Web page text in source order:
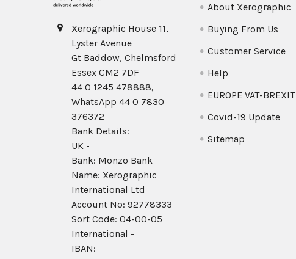
Xerographic House 11,
Lyster Avenue
Gt Baddow, Chelmsford
Essex CM2 7DF
44 0 1245 478888,
WhatsApp 44 0 7830
376372
Bank Details:
UK -
Bank: Monzo Bank
Name: Xerographic
International Ltd
Account No: 92778333
Sort Code: 04-00-05
International -
IBAN:
About Xerographic
Buying From Us
Customer Service
Help
EUROPE VAT-BREXIT
Covid-19 Update
Sitemap